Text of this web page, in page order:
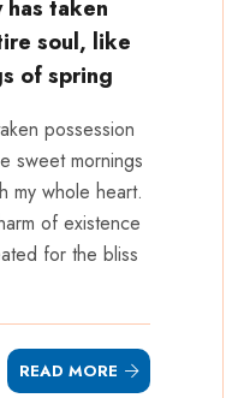
taken
soul, like
of spring
possession
sweet mornings
my whole heart.
of existence
for the bliss
READ MORE